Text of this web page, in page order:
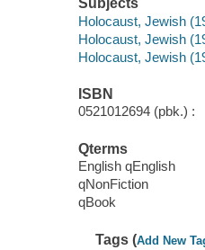
Subjects
Holocaust, Jewish
Holocaust, Jewish
Holocaust, Jewish
ISBN
0521012694 (pbk.) :
Qterms
English qEnglish
qNonFiction
qBook
Tags (Add New